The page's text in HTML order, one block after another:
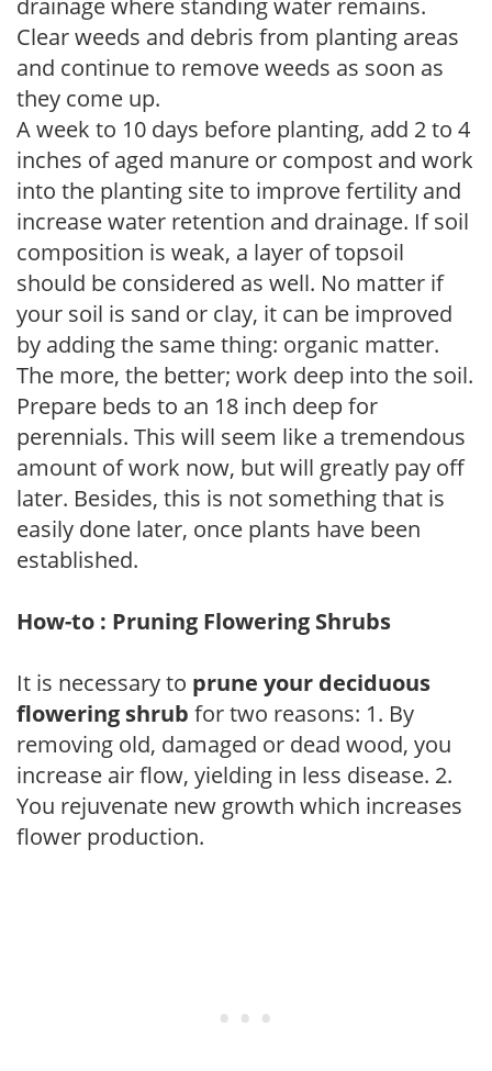
Clear weeds and debris from planting areas
and continue to remove weeds as soon as
they come up.
A week to 10 days before planting, add 2 to 4
inches of aged manure or compost and work
into the planting site to improve fertility and
increase water retention and drainage. If soil
composition is weak, a layer of topsoil
should be considered as well. No matter if
your soil is sand or clay, it can be improved
by adding the same thing: organic matter.
The more, the better; work deep into the soil.
Prepare beds to an 18 inch deep for
perennials. This will seem like a tremendous
amount of work now, but will greatly pay off
later. Besides, this is not something that is
easily done later, once plants have been
established.
How-to : Pruning Flowering Shrubs
It is necessary to prune your deciduous
flowering shrub for two reasons: 1. By
removing old, damaged or dead wood, you
increase air flow, yielding in less disease. 2.
You rejuvenate new growth which increases
flower production.